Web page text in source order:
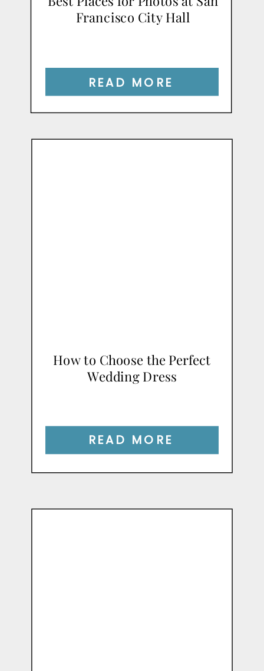
Francisco City Hall
READ MORE
How to Choose the Perfect
Wedding Dress
READ MORE